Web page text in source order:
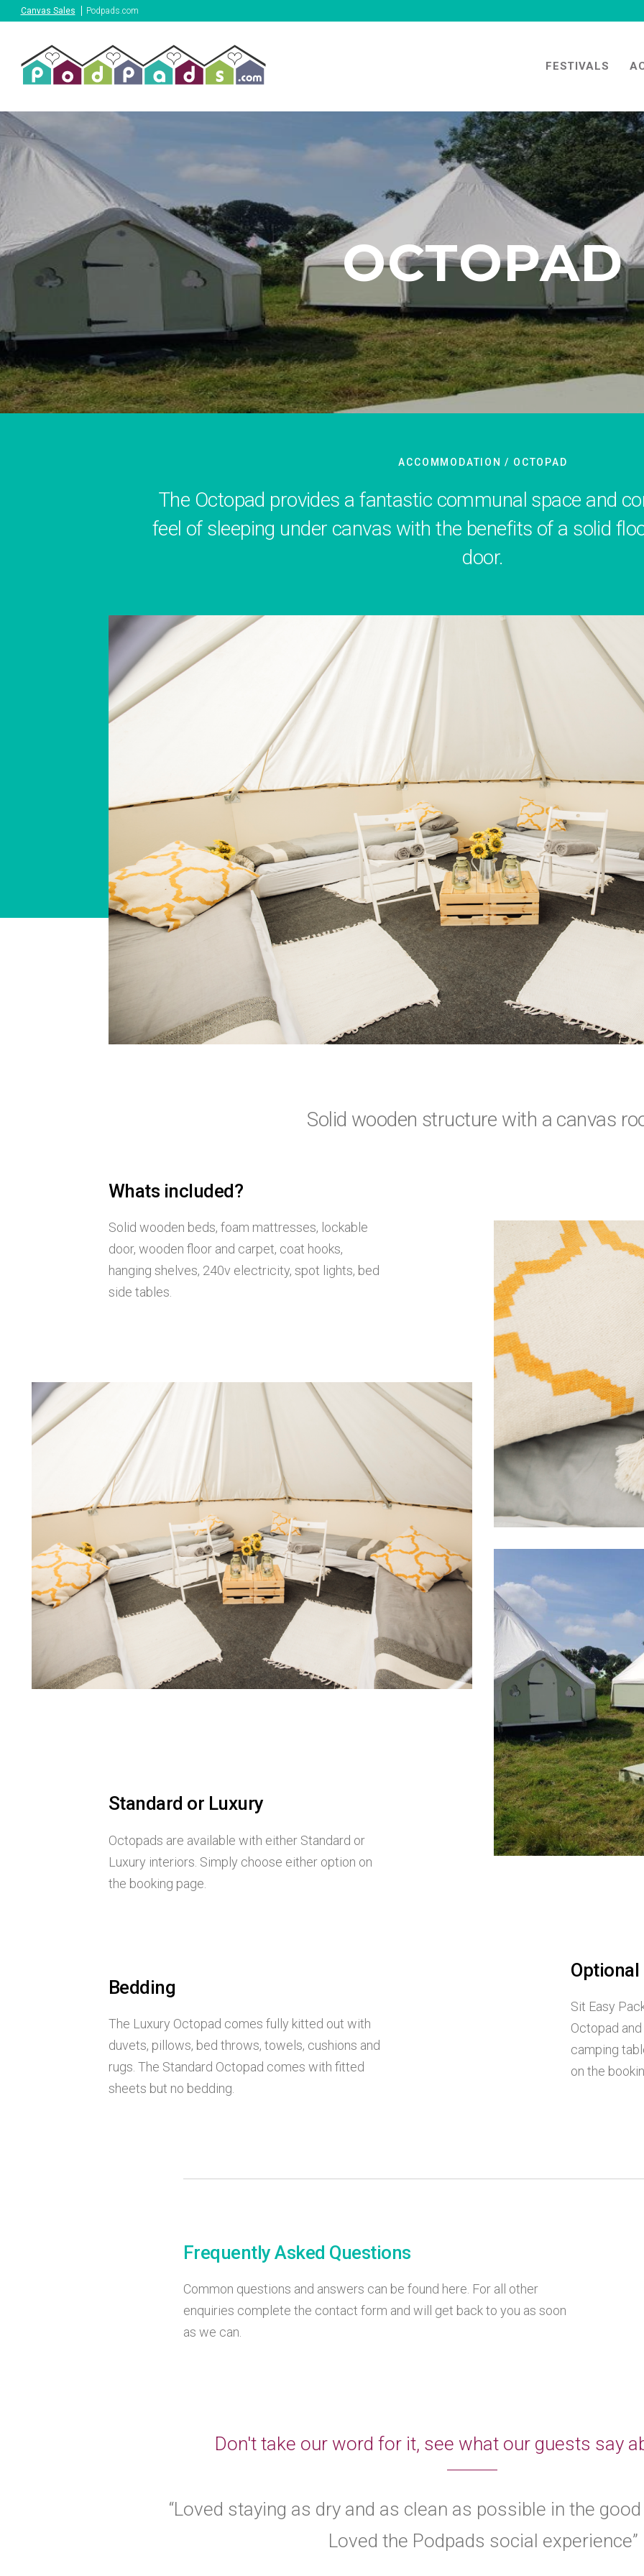
Canvas Sales Podpads.com
FESTIVALS
OCTOPAD
ACCOMMODATION / OCTOPAD
The Octopad provides a fantastic communal space and
feel of sleeping under canvas with the benefits of a solid
door.
Solid wooden structure with a canvas
Whats included?
Solid wooden beds, foam mattresses, lockable
door, wooden floor and carpet, coat hooks,
hanging shelves, 240v electricity, spot lights, bed
side tables.
Standard or Luxury
Octopads are available with either Standard or
Luxury interiors. Simply choose either option on
the booking page.
Bedding
The Luxury Octopad comes fully kitted out with
duvets, pillows, bed throws, towels, cushions and
rugs. The Standard Octopad comes with fitted
sheets but no bedding.
Optional
Sit Easy
Octopad
camping
on the
Frequently Asked Questions
Common questions and answers can be found here. For all other
enquiries complete the contact form and will get back to you as soon
as we can.
Don't take our word for it, see what our guests say
“Loved staying as dry and as clean as possible in the
Loved the Podpads social experience”